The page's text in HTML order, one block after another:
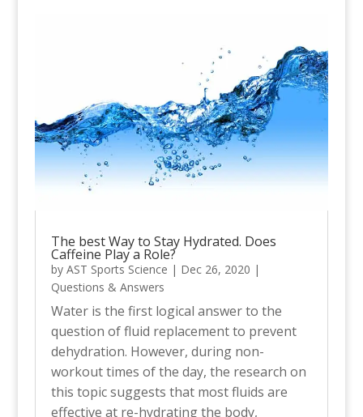
The best Way to Stay Hydrated. Does
Caffeine Play a Role?
by AST Sports Science | Dec 26, 2020 |
Questions & Answers
Water is the first logical answer to the
question of fluid replacement to prevent
dehydration. However, during non-
workout times of the day, the research on
this topic suggests that most fluids are
effective at re-hydrating the body,